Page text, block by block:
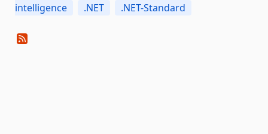
intelligence
.NET .NET-Standard